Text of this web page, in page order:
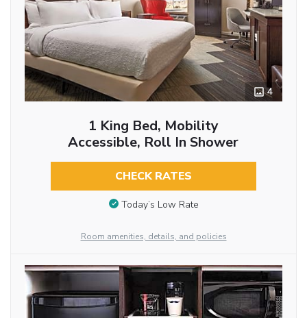
4
1 King Bed, Mobility
Accessible, Roll In Shower
CHECK RATES
Today’s Low Rate
Room amenities, details, and policies